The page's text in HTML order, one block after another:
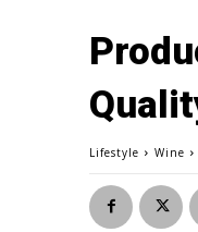
Lifestyle Wine